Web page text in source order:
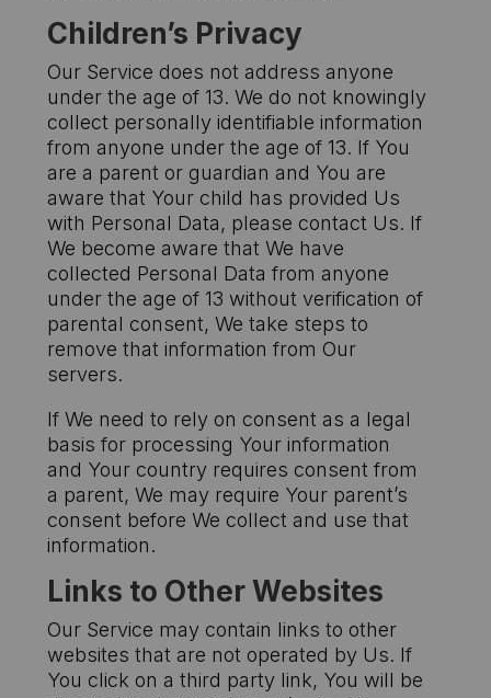
Children’s Privacy
Our Service does not address anyone
under the age of 13. We do not knowingly
collect personally identifiable information
from anyone under the age of 13. If You
are a parent or guardian and You are
aware that Your child has provided Us
with Personal Data, please contact Us. If
We become aware that We have
collected Personal Data from anyone
under the age of 13 without verification of
parental consent, We take steps to
remove that information from Our
servers.
If We need to rely on consent as a legal
basis for processing Your information
and Your country requires consent from
a parent, We may require Your parent’s
consent before We collect and use that
information.
Links to Other Websites
Our Service may contain links to other
websites that are not operated by Us. If
You click on a third party link, You will be